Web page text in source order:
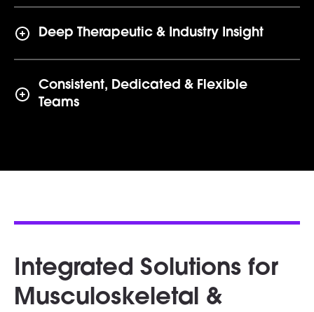
Deep Therapeutic & Industry Insight
Consistent, Dedicated & Flexible
Teams
Integrated Solutions for
Musculoskeletal &